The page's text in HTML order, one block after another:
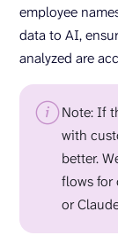
employee
data to AI,
analyzed are
Note: If
with
better.
flows for
or